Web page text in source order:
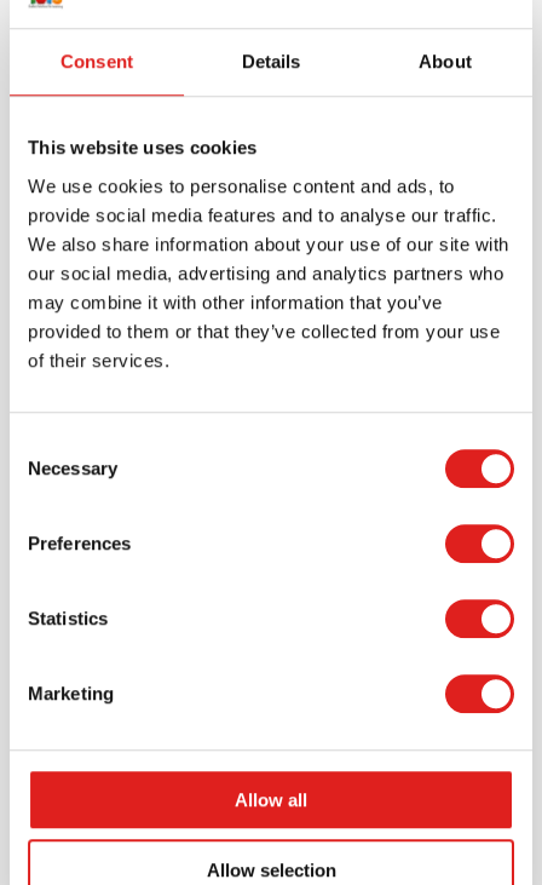
Consent Details About
This website uses cookies
We use cookies to personalise content and ads, to
provide social media features and to analyse our traffic.
We also share information about your use of our site with
our social media, advertising and analytics partners who
may combine it with other information that you’ve
provided to them or that they’ve collected from your use
of their services.
Selection
Necessary
Preferences
Statistics
Marketing
Allow all
Allow selection
Create an account
Join the Tout About Toys community and create an
account where you can access all of your orders and
> Create account
Want to browse through our Tout About Toys or Educo
catalogs - or both? Request your digital or hard copy